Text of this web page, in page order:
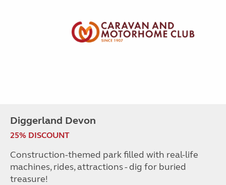
Diggerland Devon
25% DISCOUNT
Construction-themed park filled with real-life
machines, rides, attractions - dig for buried
treasure!